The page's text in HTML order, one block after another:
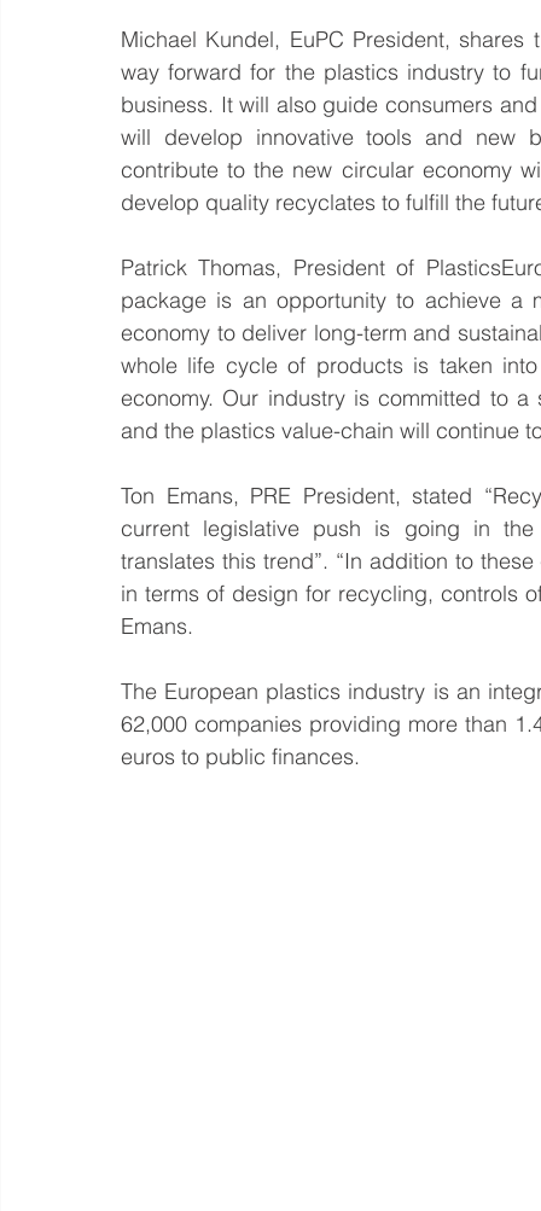
Michael Kundel, EuPC President,
way forward for the plastics industry to
business. It will also guide consumers
will develop innovative tools and new
contribute to the new circular economy
develop quality recyclates to fulfill the
Patrick Thomas, President of
package is an opportunity to achieve a
economy to deliver long-term and
whole life cycle of products is taken
economy. Our industry is committed to
and the plastics value-chain will continue
Ton Emans, PRE President, stated
current legislative push is going in
translates this trend”. “In addition to
in terms of design for recycling, controls
Emans.
The European plastics industry is an
62,000 companies providing more than
euros to public finances.